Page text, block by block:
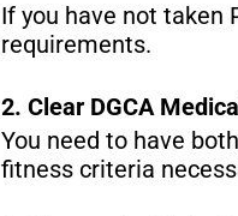
If you have not taken
requirements.
2. Clear DGCA
You need to have
fitness criteria